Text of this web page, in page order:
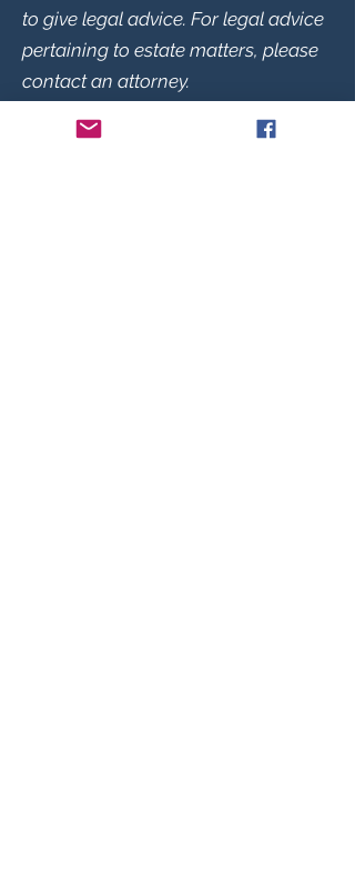
to give legal advice. For legal advice
pertaining to estate matters, please
contact an attorney.